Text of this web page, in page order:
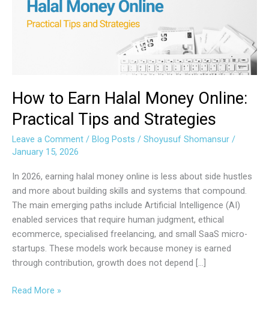
How to Earn Halal Money Online:
Practical Tips and Strategies
Leave a Comment / Blog Posts / Shoyusuf Shomansur /
January 15, 2026
In 2026, earning halal money online is less about side hustles
and more about building skills and systems that compound.
The main emerging paths include Artificial Intelligence (AI)
enabled services that require human judgment, ethical
ecommerce, specialised freelancing, and small SaaS micro-
startups. These models work because money is earned
through contribution, growth does not depend […]
Money
Online:
Read More »